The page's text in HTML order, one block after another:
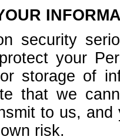
security
your
storage of
that we
to us,
risk.